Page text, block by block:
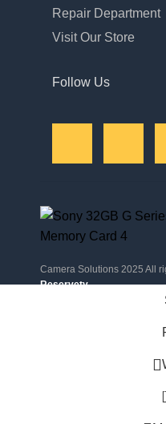
Repair Department
Visit Our Store
Follow Us
Camera Solutions 2025 All
Reservety.